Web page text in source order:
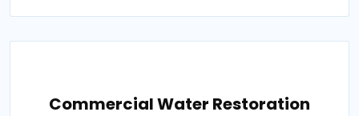
Commercial Water Restoration